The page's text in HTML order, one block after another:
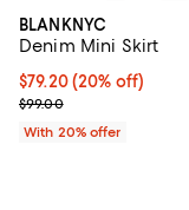
BLANKNYC
Denim Mini Skirt
Current price $79.20;
$79.20(20% off)
; Previous price $99.00;
$99.00
With 20% offer